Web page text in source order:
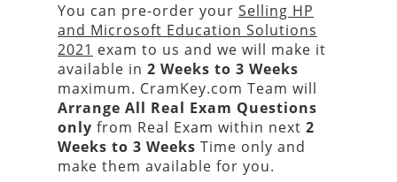
You can pre-order your Selling HP
and Microsoft Education Solutions
2021 exam to us and we will make it
available in 2 Weeks to 3 Weeks
maximum. CramKey.com Team will
Arrange All Real Exam Questions
only from Real Exam within next 2
Weeks to 3 Weeks Time only and
make them available for you.